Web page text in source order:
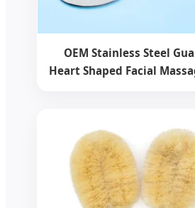
OEM Stainless Steel
Heart Shaped Facial